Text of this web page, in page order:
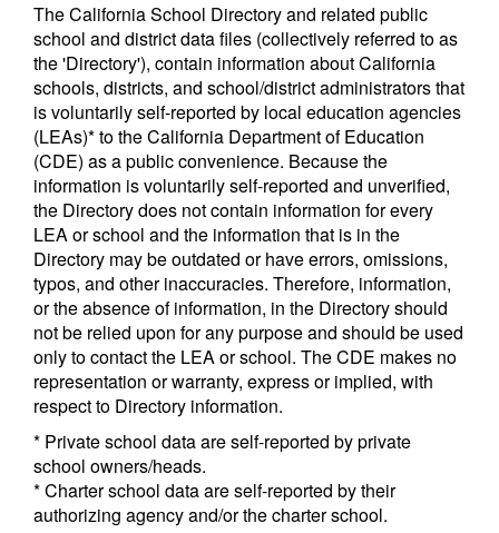
The California School Directory and related public
school and district data files (collectively referred to as
the 'Directory'), contain information about California
schools, districts, and school/district administrators that
is voluntarily self-reported by local education agencies
(LEAs)* to the California Department of Education
(CDE) as a public convenience. Because the
information is voluntarily self-reported and unverified,
the Directory does not contain information for every
LEA or school and the information that is in the
Directory may be outdated or have errors, omissions,
typos, and other inaccuracies. Therefore, information,
or the absence of information, in the Directory should
not be relied upon for any purpose and should be used
only to contact the LEA or school. The CDE makes no
representation or warranty, express or implied, with
respect to Directory information.
* Private school data are self-reported by private
school owners/heads.
* Charter school data are self-reported by their
authorizing agency and/or the charter school.